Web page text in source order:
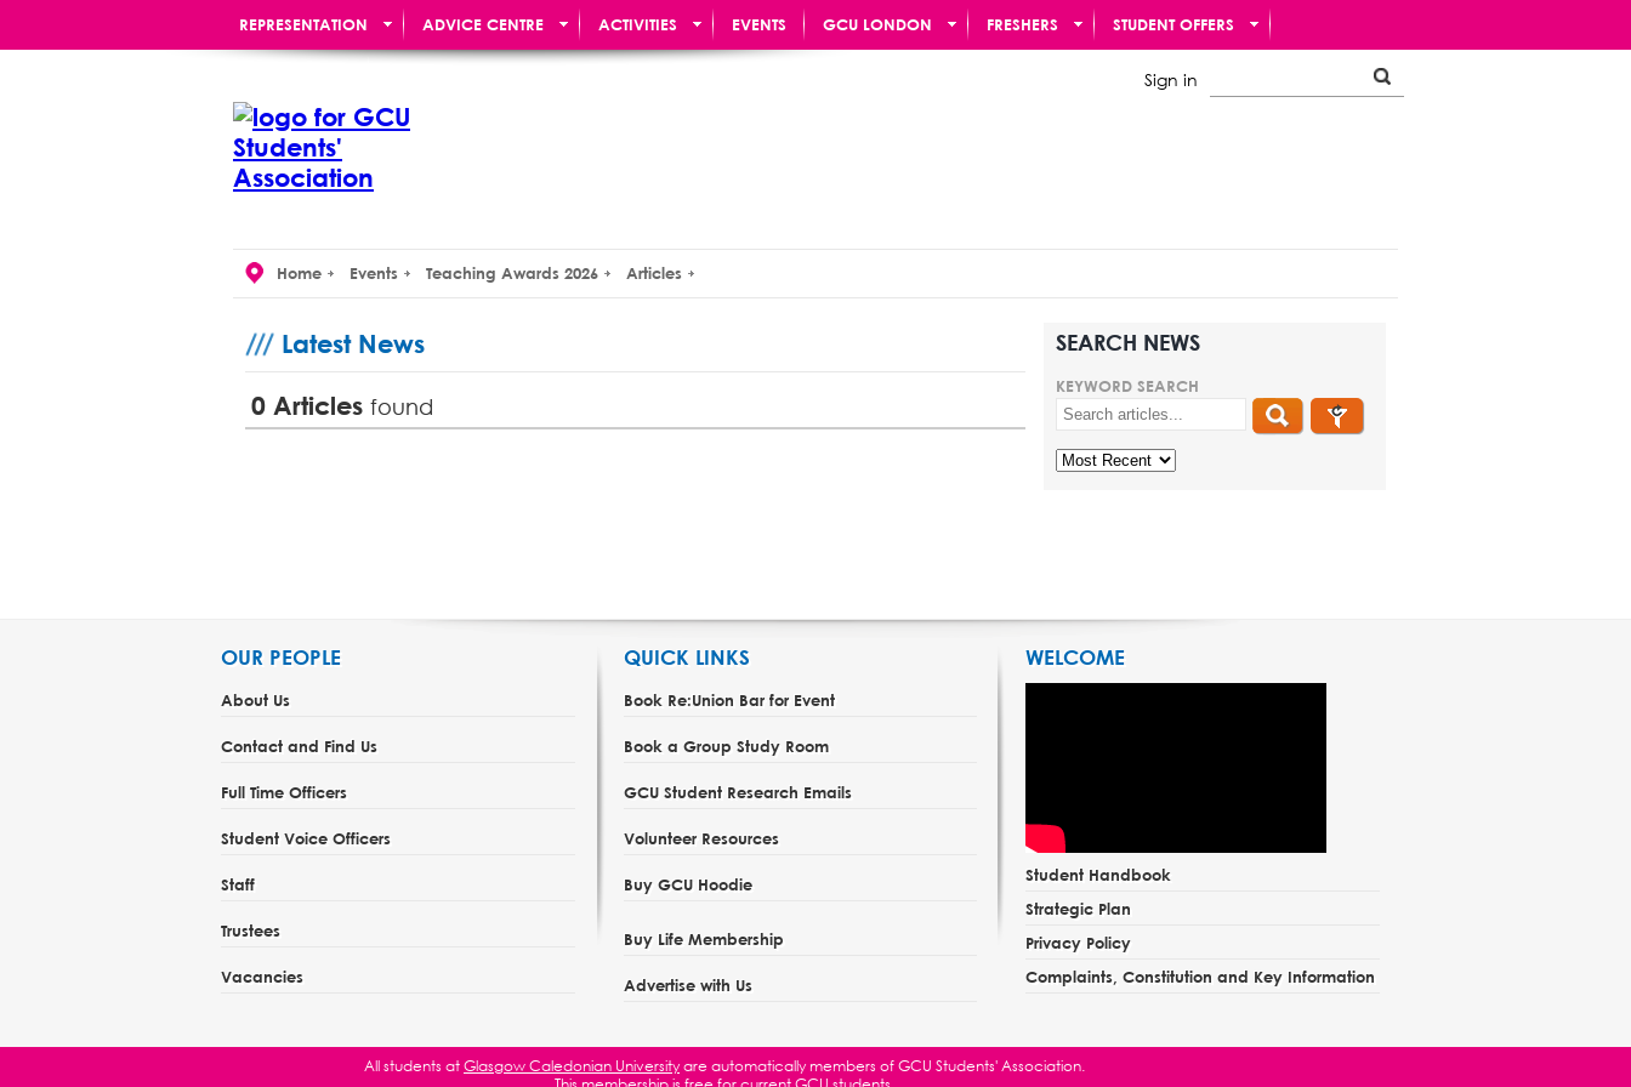
Sign in
REPRESENTATION ADVICE CENTRE ACTIVITIES EVENTS GCU LONDON FRESHERS STUDENT OFFERS
Home Events Teaching Awards 2026 Articles
SEARCH NEWS
KEYWORD SEARCH
Latest News
0 Articles found
OUR PEOPLE
About Us
Contact and Find Us
Full Time Officers
Student Voice Officers
Staff
Trustees
Vacancies
QUICK LINKS
Book Re:Union Bar for Event
Book a Group Study Room
GCU Student Research Emails
Volunteer Resources
Buy GCU Hoodie
Buy Life Membership
Advertise with Us
WELCOME
Student Handbook
Strategic Plan
Privacy Policy
Complaints, Constitution and Key Information
All students atGlasgow Caledonian Universityare automatically members of GCU Students' Association.